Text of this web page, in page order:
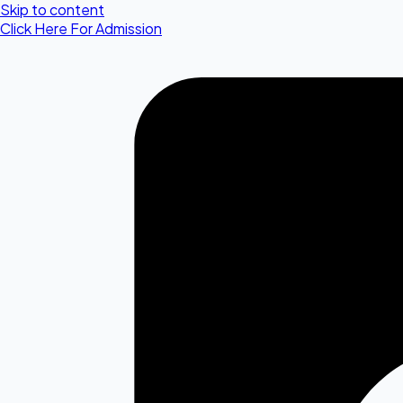
Skip to content
Click Here For Admission